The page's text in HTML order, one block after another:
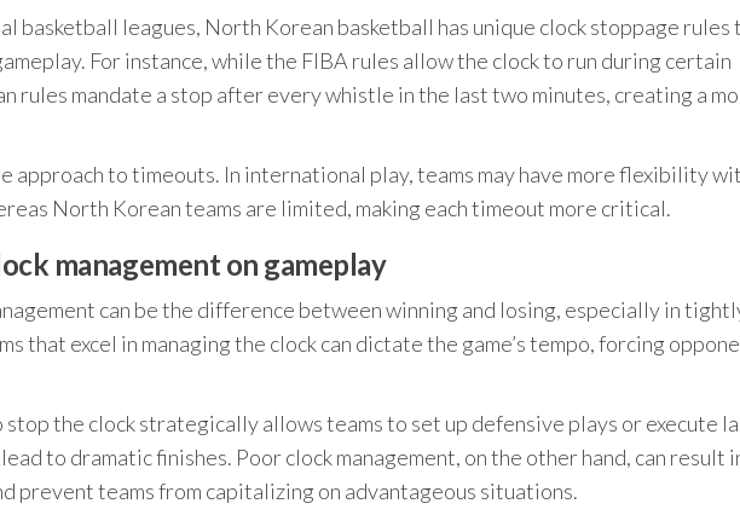
basketball leagues, North Korean basketball has unique clock stoppage rules
For instance, while the FIBA rules allow the clock to run during certain
rules mandate a stop after every whistle in the last two minutes, creating a
approach to timeouts. In international play, teams may have more flexibility
North Korean teams are limited, making each timeout more critical.
management on gameplay
can be the difference between winning and losing, especially in
that excel in managing the clock can dictate the game’s tempo, forcing
the clock strategically allows teams to set up defensive plays or execute
to dramatic finishes. Poor clock management, on the other hand, can result
prevent teams from capitalizing on advantageous situations.